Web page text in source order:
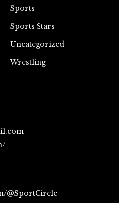
Sports
Sports Stars
Uncategorized
Wrestling
@SportCircle